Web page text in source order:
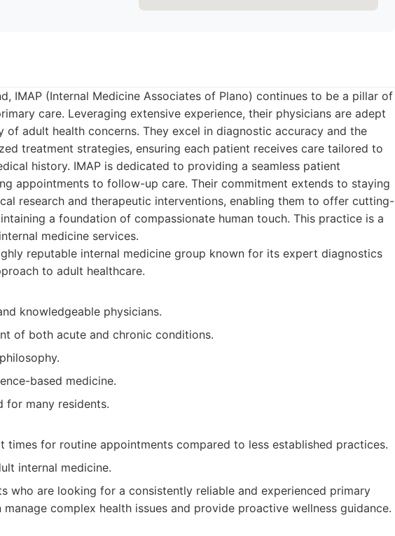
IMAP (Internal Medicine Associates of Plano) continues to be a pillar of
care. Leveraging extensive experience, their physicians are adept
of adult health concerns. They excel in diagnostic accuracy and the
treatment strategies, ensuring each patient receives care tailored to
history. IMAP is dedicated to providing a seamless patient
appointments to follow-up care. Their commitment extends to staying
research and therapeutic interventions, enabling them to offer cutting-
a foundation of compassionate human touch. This practice is a
medicine services.
reputable internal medicine group known for its expert diagnostics
to adult healthcare.
knowledgeable physicians.
of both acute and chronic conditions.
based medicine.
for many residents.
times for routine appointments compared to less established practices.
internal medicine.
who are looking for a consistently reliable and experienced primary
complex health issues and provide proactive wellness guidance.